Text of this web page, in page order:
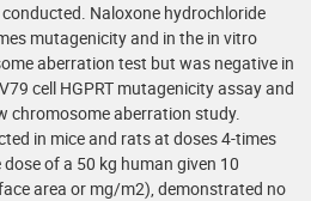
Naloxone hydrochloride
mutagenicity and in the in vitro
aberration test but was negative in
cell HGPRT mutagenicity assay and
chromosome aberration study.
in mice and rats at doses 4-times
of a 50 kg human given 10
area or mg/m2), demonstrated no